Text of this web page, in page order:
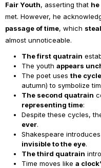
Fair Youth, asserting that he
met. However, he
passage of time, which
almost unnoticeable.
The first quatrain
The youth appears
The poet uses the
autumn) to symbolize
The second quatrain
representing time:
Despite these cycles,
ever.
Shakespeare introduces
invisible to the eye.
The third quatrain
Time moves like a